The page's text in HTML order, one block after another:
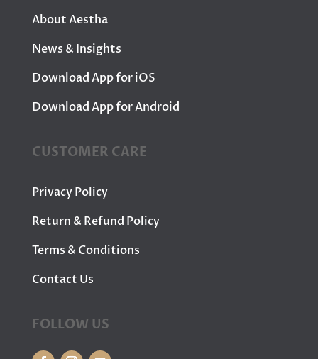
About Aestha
News & Insights
Download App for iOS
Download App for Android
CUSTOMER CARE
Privacy Policy
Return & Refund Policy
Terms & Conditions
Contact Us
FOLLOW US